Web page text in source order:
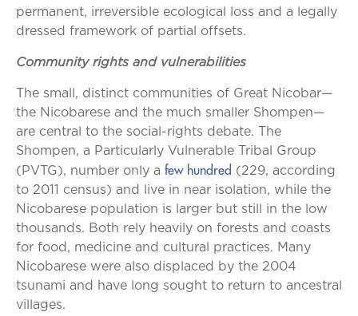
permanent, irreversible ecological loss and a legally
dressed framework of partial offsets.
Community rights and vulnerabilities
The small, distinct communities of Great Nicobar—
the Nicobarese and the much smaller Shompen—
are central to the social-rights debate. The
Shompen, a Particularly Vulnerable Tribal Group
(PVTG), number only a few hundred (229, according
to 2011 census) and live in near isolation, while the
Nicobarese population is larger but still in the low
thousands. Both rely heavily on forests and coasts
for food, medicine and cultural practices. Many
Nicobarese were also displaced by the 2004
tsunami and have long sought to return to ancestral
villages.